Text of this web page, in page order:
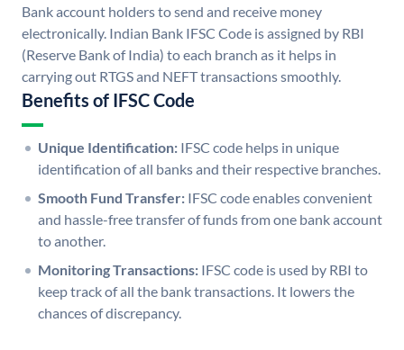
Bank account holders to send and receive money
electronically. Indian Bank IFSC Code is assigned by RBI
(Reserve Bank of India) to each branch as it helps in
carrying out RTGS and NEFT transactions smoothly.
Benefits of IFSC Code
Unique Identification: IFSC code helps in unique
identification of all banks and their respective branches.
Smooth Fund Transfer: IFSC code enables convenient
and hassle-free transfer of funds from one bank account
to another.
Monitoring Transactions: IFSC code is used by RBI to
keep track of all the bank transactions. It lowers the
chances of discrepancy.